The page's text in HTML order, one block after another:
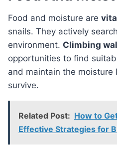
Food and moisture are
snails. They actively
environment. Climbing
opportunities to find
and maintain the moisture
survive.
Related Post: How to
Effective Strategies for